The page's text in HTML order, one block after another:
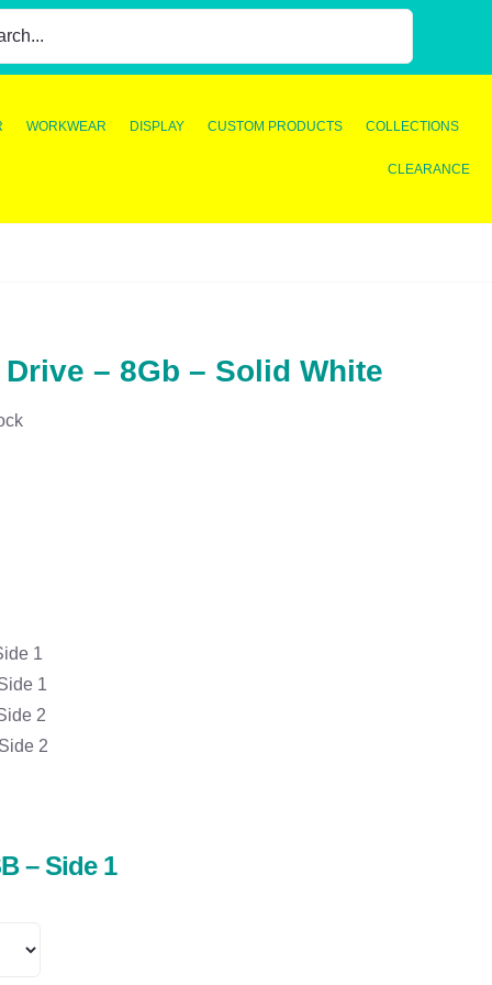
WORKWEAR DISPLAY CUSTOM PRODUCTS COLLECTIONS
CLEARANCE
– 8Gb – Solid White
1
1
2
2
– Side 1